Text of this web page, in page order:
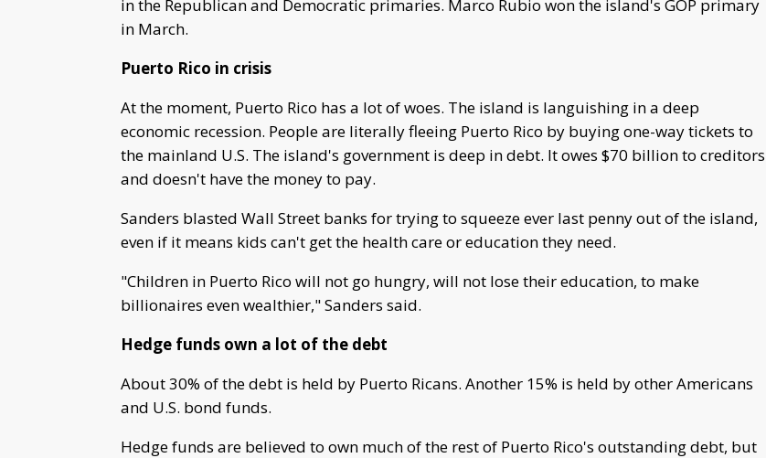
in the Republican and Democratic primaries. Marco Rubio won the island's GOP primary
in March.
Puerto Rico in crisis
At the moment, Puerto Rico has a lot of woes. The island is languishing in a deep
economic recession. People are literally fleeing Puerto Rico by buying one-way tickets to
the mainland U.S. The island's government is deep in debt. It owes $70 billion to creditors
and doesn't have the money to pay.
Sanders blasted Wall Street banks for trying to squeeze ever last penny out of the island,
even if it means kids can't get the health care or education they need.
"Children in Puerto Rico will not go hungry, will not lose their education, to make
billionaires even wealthier," Sanders said.
Hedge funds own a lot of the debt
About 30% of the debt is held by Puerto Ricans. Another 15% is held by other Americans
and U.S. bond funds.
Hedge funds are believed to own much of the rest of Puerto Rico's outstanding debt, but